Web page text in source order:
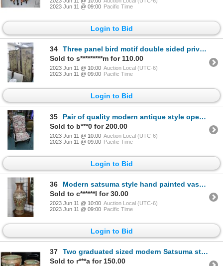
2023 Jun 11 @ 09:00 Pacific Time
Login to Bid
34
Three panel bird motif double sided privacy screen, each panel is 82" X 24"
Sold to s*********m for 110.00
2023 Jun 11 @ 10:00 Auction Local (UTC-6)
2023 Jun 11 @ 09:00 Pacific Time
Login to Bid
35
Pair of quality modern antique style open armed parlor chairs. Each with bolster pillow plus one foo
Sold to b***0 for 200.00
2023 Jun 11 @ 10:00 Auction Local (UTC-6)
2023 Jun 11 @ 09:00 Pacific Time
Login to Bid
36
Modern satsuma style hand painted vase. 25" high. Note: Not available for shipping. Local pickup onl
Sold to c******I for 30.00
2023 Jun 11 @ 10:00 Auction Local (UTC-6)
2023 Jun 11 @ 09:00 Pacific Time
Login to Bid
37
Two graduated sized modern Satsuma style fish bowls. 17" diameter and 13" diameter. Note: Not availa
Sold to r***a for 150.00